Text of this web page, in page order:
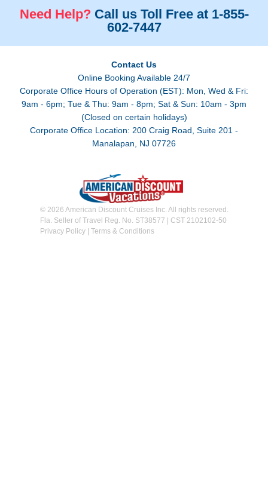
Need Help? Call us Toll Free at 1-855-
602-7447
Contact Us
Online Booking Available 24/7
Corporate Office Hours of Operation (EST): Mon, Wed & Fri:
9am - 6pm; Tue & Thu: 9am - 8pm; Sat & Sun: 10am - 3pm
(Closed on certain holidays)
Corporate Office Location: 200 Craig Road, Suite 201 -
Manalapan, NJ 07726
© 2026 American Discount Cruises Inc. All rights reserved.
Fla. Seller of Travel Reg. No. ST38577 | CST 2102102-50
Privacy Policy| Terms & Conditions